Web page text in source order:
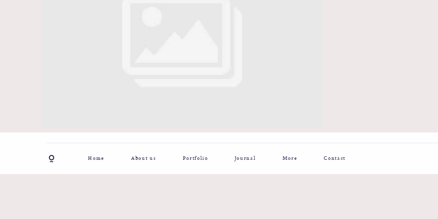
Home About us Portfolio Journal More Contact